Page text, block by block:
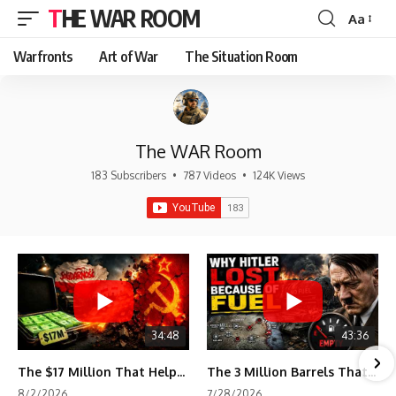
THE WAR ROOM
Font
Aa
Warfronts Art of War The Situation Room
The WAR Room
183 Subscribers • 787 Videos • 124K Views
34:48
The $17 Million That Helped Destroy an Empire
43:36
The 3 Million Barrels That Destroyed Hitler's War Machine